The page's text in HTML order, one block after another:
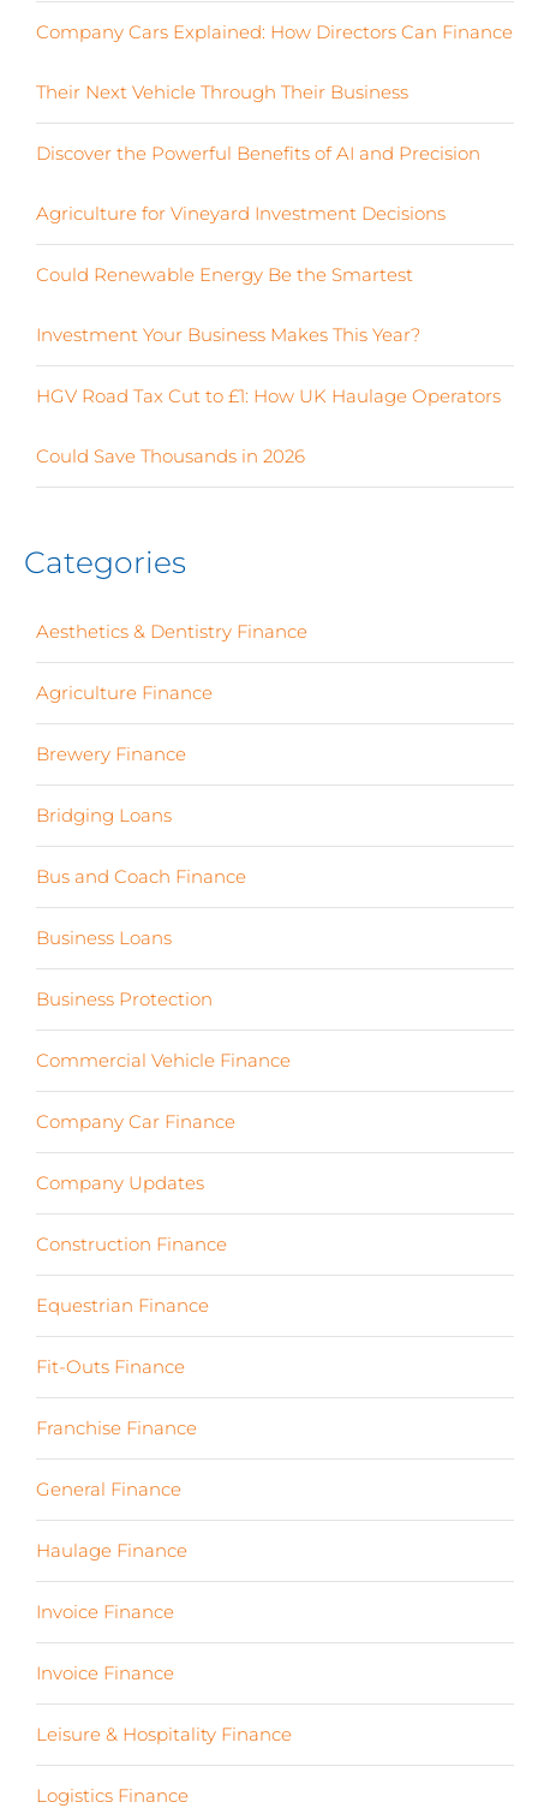
Company Cars Explained: How Directors Can Finance
Their Next Vehicle Through Their Business
Discover the Powerful Benefits of AI and Precision
Agriculture for Vineyard Investment Decisions
Could Renewable Energy Be the Smartest
Investment Your Business Makes This Year?
HGV Road Tax Cut to £1: How UK Haulage Operators
Could Save Thousands in 2026
Categories
Aesthetics & Dentistry Finance
Agriculture Finance
Brewery Finance
Bridging Loans
Bus and Coach Finance
Business Loans
Business Protection
Commercial Vehicle Finance
Company Car Finance
Company Updates
Construction Finance
Equestrian Finance
Fit-Outs Finance
Franchise Finance
General Finance
Haulage Finance
Invoice Finance
Invoice Finance
Leisure & Hospitality Finance
Logistics Finance